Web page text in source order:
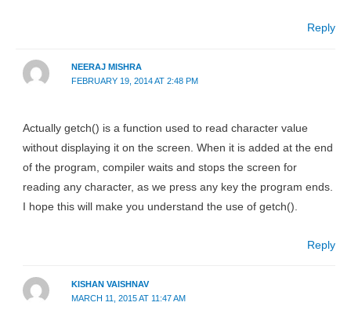
Reply
NEERAJ MISHRA
FEBRUARY 19, 2014 AT 2:48 PM
Actually getch() is a function used to read character value
without displaying it on the screen. When it is added at the end
of the program, compiler waits and stops the screen for
reading any character, as we press any key the program ends.
I hope this will make you understand the use of getch().
Reply
KISHAN VAISHNAV
MARCH 11, 2015 AT 11:47 AM